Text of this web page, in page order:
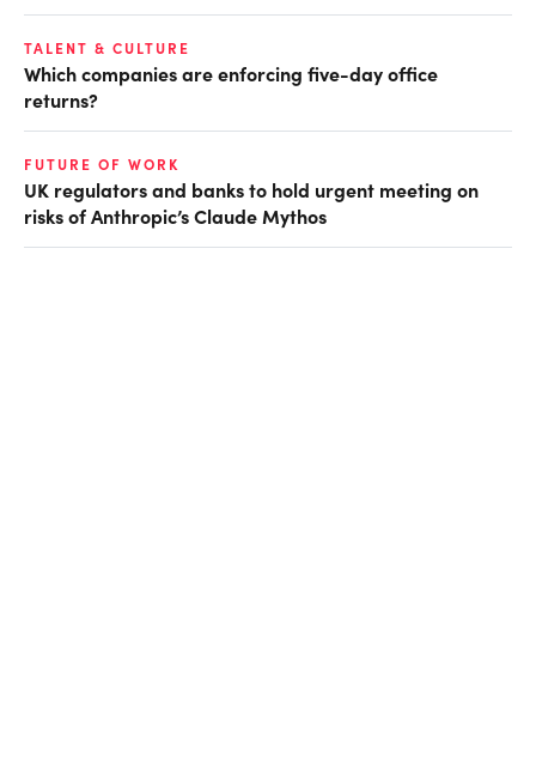
TALENT & CULTURE
Which companies are enforcing five-day office
returns?
FUTURE OF WORK
UK regulators and banks to hold urgent meeting on
risks of Anthropic’s Claude Mythos